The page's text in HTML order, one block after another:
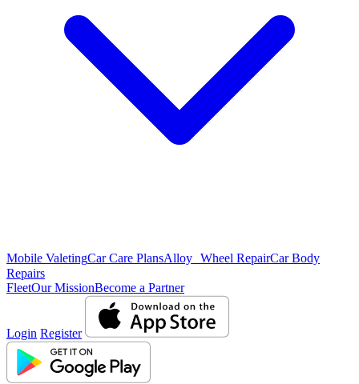
Mobile ValetingCar Care PlansAlloy Wheel RepairCar Body
Repairs
FleetOur MissionBecome a Partner
Login Register